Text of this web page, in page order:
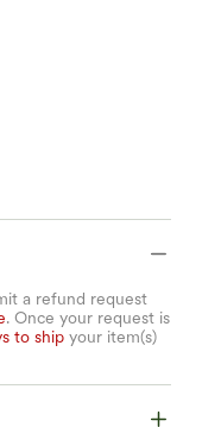
a refund request
. Once your request is
to ship your item(s)